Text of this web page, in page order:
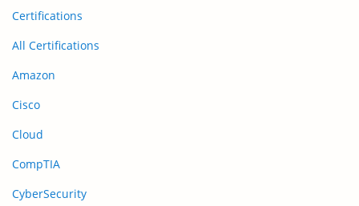
Certifications
All Certifications
Amazon
Cisco
Cloud
CompTIA
CyberSecurity